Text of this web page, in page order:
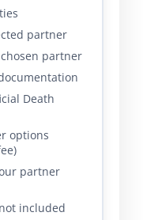
partner
partner
Death
options
partner
included